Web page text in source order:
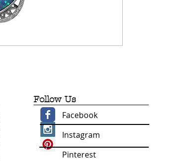
Follow Us
Facebook
Instagram
Pinterest